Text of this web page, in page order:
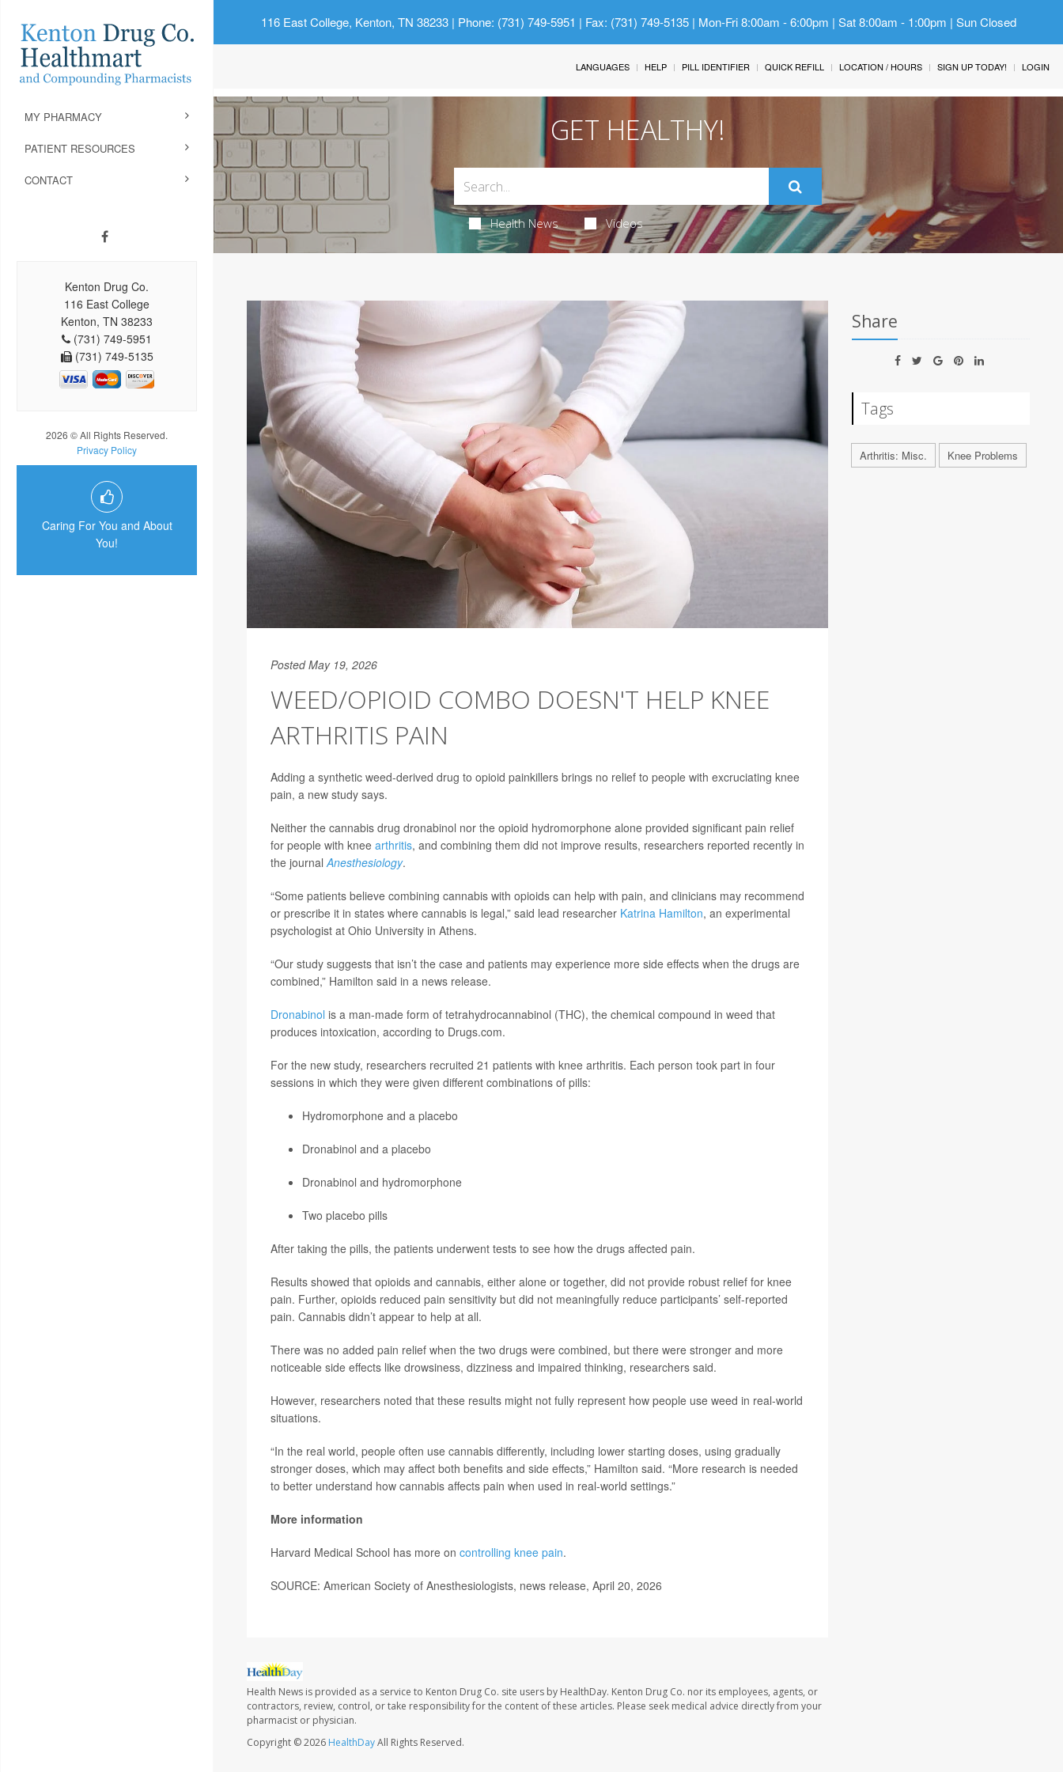
116 East College, Kenton, TN 38233| Phone: (731) 749-5951 | Fax: (731) 749-5135 | Mon-Fri 8:00am - 6:00pm | Sat 8:00am - 1:00pm | Sun Closed
MY PHARMACY
PATIENT RESOURCES
CONTACT
Kenton Drug Co.
116 East College
Kenton, TN 38233
(731) 749-5951
(731) 749-5135
2026 © All Rights Reserved.
Privacy Policy
Caring For You and About
You!
LANGUAGES HELP PILL IDENTIFIER QUICK REFILL LOCATION / HOURS SIGN UP TODAY! LOGIN
GET HEALTHY!
Health News Videos
Posted May 19, 2026
WEED/OPIOID COMBO DOESN'T HELP KNEE
ARTHRITIS PAIN
Adding a synthetic weed-derived drug to opioid painkillers brings no relief to people with excruciating knee
pain, a new study says.
Neither the cannabis drug dronabinol nor the opioid hydromorphone alone provided significant pain relief
for people with knee arthritis, and combining them did not improve results, researchers reported recently in
the journal Anesthesiology.
“Some patients believe combining cannabis with opioids can help with pain, and clinicians may recommend
or prescribe it in states where cannabis is legal,” said lead researcher Katrina Hamilton, an experimental
psychologist at Ohio University in Athens.
“Our study suggests that isn’t the case and patients may experience more side effects when the drugs are
combined,” Hamilton said in a news release.
Dronabinol is a man-made form of tetrahydrocannabinol (THC), the chemical compound in weed that
produces intoxication, according to Drugs.com.
For the new study, researchers recruited 21 patients with knee arthritis. Each person took part in four
sessions in which they were given different combinations of pills:
Hydromorphoneand a placebo
Dronabinol and a placebo
Dronabinol and hydromorphone
Two placebo pills
After taking the pills, the patients underwent tests to see how the drugs affected pain.
Results showed that opioids and cannabis, either alone or together, did not provide robust relief for knee
pain. Further, opioids reduced pain sensitivity but did not meaningfully reduce participants’ self-reported
pain. Cannabis didn’t appear to help at all.
There was no added pain relief when the two drugs were combined, but there were stronger and more
noticeable side effects like drowsiness, dizziness and impaired thinking, researchers said.
However, researchers noted that these results might not fully represent how people use weed in real-world
situations.
“In the real world, people often use cannabis differently, including lower starting doses, using gradually
stronger doses, which may affect both benefits and side effects,” Hamilton said. “More research is needed
to better understand how cannabis affects pain when used in real-world settings.”
More information
Harvard Medical School has more on controlling knee pain.
SOURCE: American Society of Anesthesiologists, news release, April 20, 2026
Health News is provided as a service to Kenton Drug Co. site users by HealthDay. Kenton Drug Co. nor its employees, agents, or
contractors, review, control, or take responsibility for the content of these articles. Please seek medical advice directly from your
pharmacist or physician.
Copyright © 2026 HealthDayAll Rights Reserved.
Share
Tags
Arthritis: Misc. Knee Problems